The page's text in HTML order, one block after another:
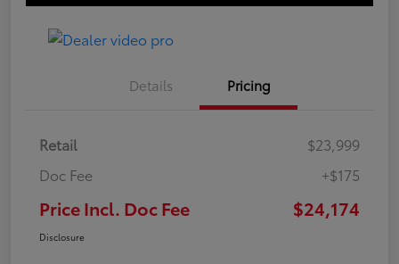
Details Pricing
Retail
$23,999
Doc Fee
+$175
Price Incl. Doc Fee $24,174
Disclosure